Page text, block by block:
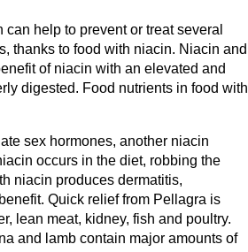
help to prevent or treat several
thanks to food with niacin. Niacin and
of niacin with an elevated and
digested. Food nutrients in food with
sex hormones, another niacin
occurs in the diet, robbing the
niacin produces dermatitis,
Quick relief from Pellagra is
lean meat, kidney, fish and poultry.
and lamb contain major amounts of